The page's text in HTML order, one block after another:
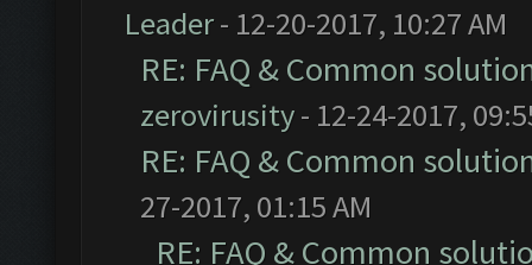
Leader- 12-20-2017, 10:27 AM
RE: FAQ & Common
zerovirusity- 12-24-2017,
RE: FAQ & Common
27-2017, 01:15 AM
RE: FAQ & Common